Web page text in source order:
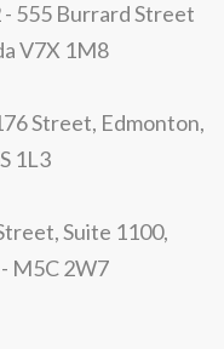
555 Burrard Street
V7X 1M8
Street, Edmonton,
1L3
Suite 1100,
M5C 2W7